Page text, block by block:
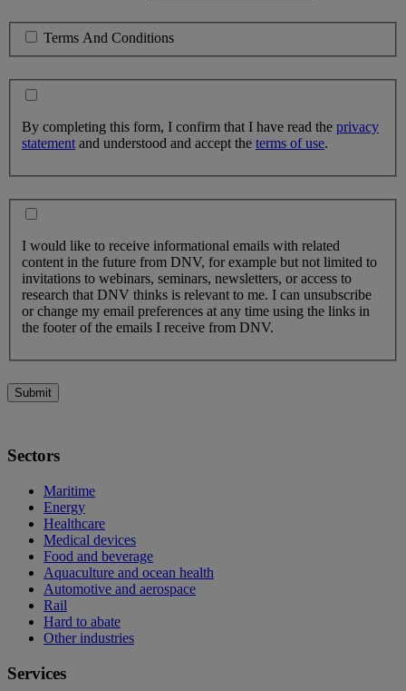
Terms And Conditions
By completing this form, I confirm that I have read the privacy
statement and understood and accept the terms of use.
I would like to receive informational emails with related
content in the future from DNV, for example but not limited to
invitations to webinars, seminars, newsletters, or access to
research that DNV thinks is relevant to me. I can unsubscribe
or change my email preferences at any time using the links in
the footer of the emails I receive from DNV.
Submit
Sectors
Maritime
Energy
Healthcare
Medical devices
Food and beverage
Aquaculture and ocean health
Automotive and aerospace
Rail
Hard to abate
Other industries
Services